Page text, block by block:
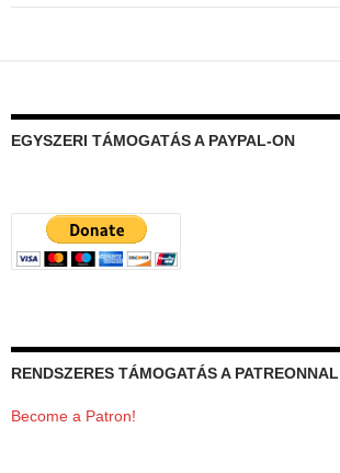
EGYSZERI TÁMOGATÁS A PAYPAL-ON
RENDSZERES TÁMOGATÁS A PATREONNAL
Become a Patron!